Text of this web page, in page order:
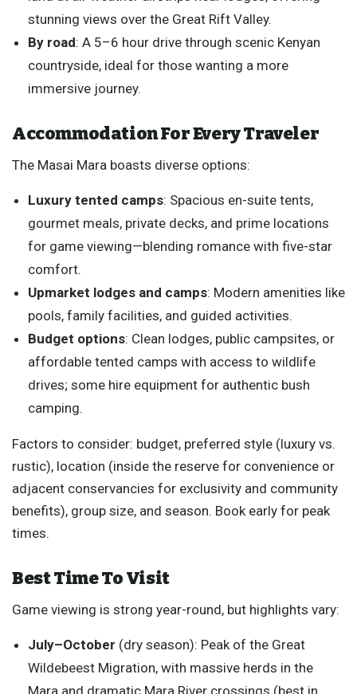
stunning views over the Great Rift Valley.
By road: A 5–6 hour drive through scenic Kenyan
countryside, ideal for those wanting a more
immersive journey.
Accommodation For Every Traveler
The Masai Mara boasts diverse options:
Luxury tented camps: Spacious en-suite tents,
gourmet meals, private decks, and prime locations
for game viewing—blending romance with five-star
comfort.
Upmarket lodges and camps: Modern amenities like
pools, family facilities, and guided activities.
Budget options: Clean lodges, public campsites, or
affordable tented camps with access to wildlife
drives; some hire equipment for authentic bush
camping.
Factors to consider: budget, preferred style (luxury vs.
rustic), location (inside the reserve for convenience or
adjacent conservancies for exclusivity and community
benefits), group size, and season. Book early for peak
times.
Best Time To Visit
Game viewing is strong year-round, but highlights vary:
July–October (dry season): Peak of the Great
Wildebeest Migration, with massive herds in the
Mara and dramatic Mara River crossings (best in